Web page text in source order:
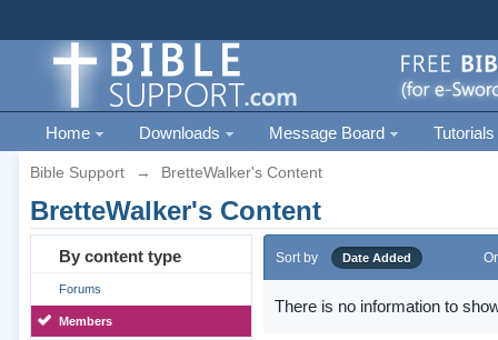
Home Downloads Message Board Tutorials
Bible Support → BretteWalker's Content
BretteWalker's Content
By content type
Forums
Members
Sort by Date Added
There is no information to